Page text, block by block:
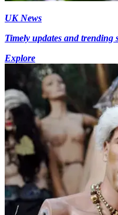
UK News
Timely updates and trending
Explore